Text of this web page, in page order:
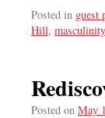
Posted in guest
Hill, masculinity
Posted on May